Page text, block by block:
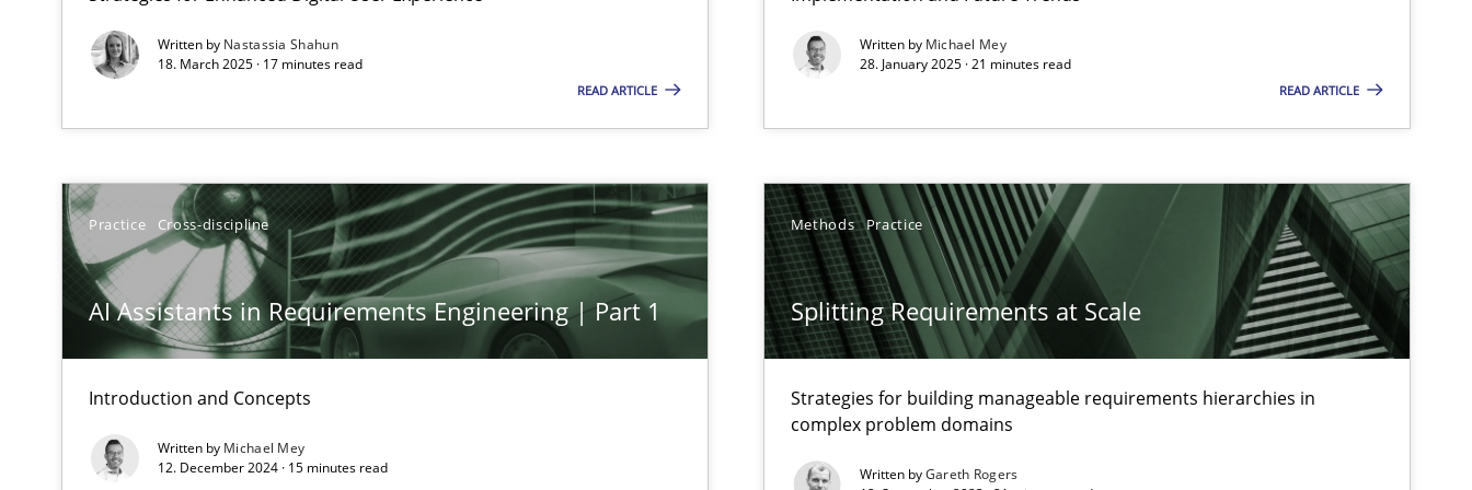
Written by Nastassia Shahun
18. March 2025 · 17 minutes read
READ ARTICLE
Written by Michael Mey
28. January 2025 · 21 minutes read
READ ARTICLE
Practice Cross-discipline
AI Assistants in Requirements Engineering | Part 1
Introduction and Concepts
Written by Michael Mey
12. December 2024 · 15 minutes read
Methods Practice
Splitting Requirements at Scale
Strategies for building manageable requirements hierarchies in
complex problem domains
Written byGareth Rogers
Views of a real RE pioneer
How Will It Work?
The Future How Viewpoint.
Mastering Business Requirements
Insights for 13 crucial challenges
ReqInspector